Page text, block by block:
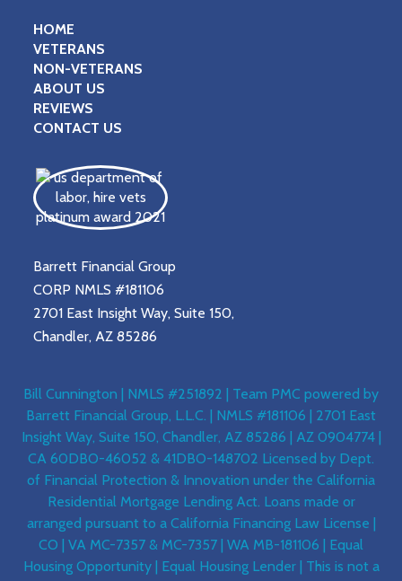
HOME
VETERANS
NON-VETERANS
ABOUT US
REVIEWS
CONTACT US
Barrett Financial Group
CORP NMLS #181106
2701 East Insight Way, Suite 150,
Chandler, AZ 85286
Bill Cunnington | NMLS #251892 | Team PMC powered by
Barrett Financial Group, L.L.C. | NMLS #181106 | 2701 East
Insight Way, Suite 150, Chandler, AZ 85286 | AZ 0904774 |
CA 60DBO-46052 & 41DBO-148702 Licensed by Dept.
of Financial Protection & Innovation under the California
Residential Mortgage Lending Act. Loans made or
arranged pursuant to a California Financing Law License |
CO | VA MC-7357 & MC-7357 | WA MB-181106 | Equal
Housing Opportunity | Equal Housing Lender | This is not a